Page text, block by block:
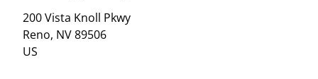
200 Vista Knoll Pkwy
Reno, NV89506
US